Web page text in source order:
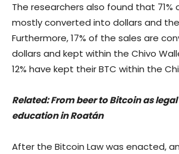
The researchers also found that 71%
mostly converted into dollars and
Furthermore, 17% of the sales are
dollars and kept within the Chivo
12% have kept their BTC within the
Related:From beer to Bitcoin as legal
education in Roatán
After the Bitcoin Law was enacted,